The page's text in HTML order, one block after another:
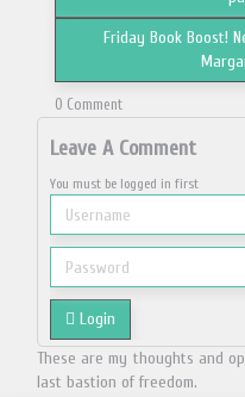
Friday Book Boost!
0 Comment
Leave A Comment
You must be logged in first
Login
These are my thoughts and
last bastion of freedom.